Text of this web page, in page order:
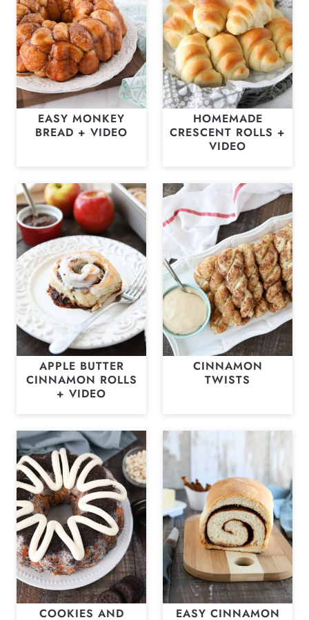
EASY MONKEY
BREAD + VIDEO
HOMEMADE
CRESCENT ROLLS +
VIDEO
APPLE BUTTER
CINNAMON ROLLS
+ VIDEO
CINNAMON
TWISTS
COOKIES AND
EASY CINNAMON